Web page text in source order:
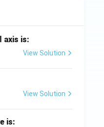
axis is:
View Solution
View Solution
is: